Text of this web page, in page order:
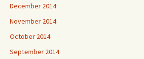
December 2014
November 2014
October 2014
September 2014